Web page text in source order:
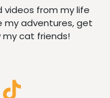
videos from my life
my adventures, get
cat friends!